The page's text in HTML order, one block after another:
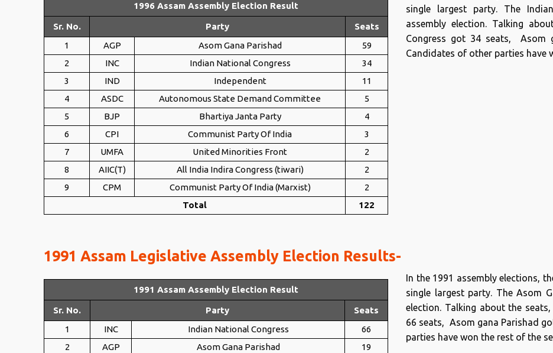
1996 Assam Assembly Election Result
Sr. No. Party
Seats
1
AGP Asom Gana Parishad
59
2
INC Indian National Congress
34
3
IND Independent
11
4
ASDC Autonomous State Demand Committee
5
5
BJP Bhartiya Janta Party
4
6
CPI Communist Party Of India
3
7
UMFA United Minorities Front
2
8
AIIC(T) All India Indira Congress (tiwari)
2
9
CPM Communist Party Of India (Marxist)
2
Total
122
single largest party. The
assembly election. Talking
Congress got 34 seats, Asom
Candidates of other parties have
1991 Assam Legislative Assembly Election Results-
1991 Assam Assembly Election Result
Sr. No. Party
Seats
1
INC Indian National Congress
66
2
AGP Asom Gana Parishad 19
In the 1991 assembly elections,
single largest party. The Asom
election. Talking about the
66 seats, Asom gana Parishad
parties have won the rest of the